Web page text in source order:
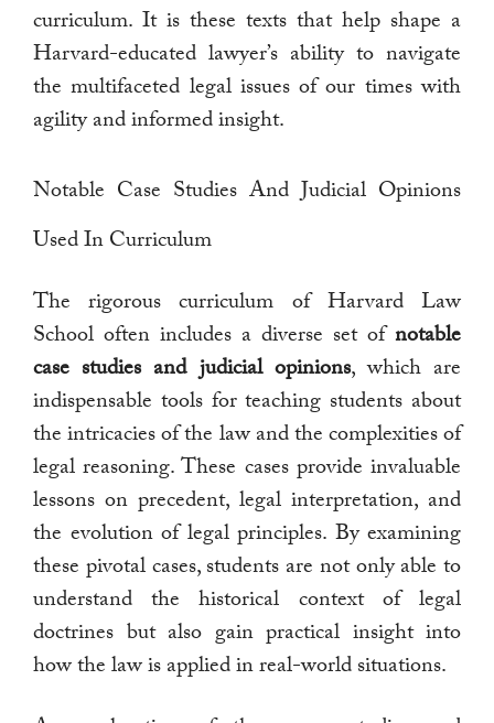
curriculum. It is these texts that help shape a
Harvard-educated lawyer’s ability to navigate
the multifaceted legal issues of our times with
agility and informed insight.
Notable Case Studies And Judicial Opinions
Used In Curriculum
The rigorous curriculum of Harvard Law
School often includes a diverse set of notable
case studies and judicial opinions, which are
indispensable tools for teaching students about
the intricacies of the law and the complexities of
legal reasoning. These cases provide invaluable
lessons on precedent, legal interpretation, and
the evolution of legal principles. By examining
these pivotal cases, students are not only able to
understand the historical context of legal
doctrines but also gain practical insight into
how the law is applied in real-world situations.